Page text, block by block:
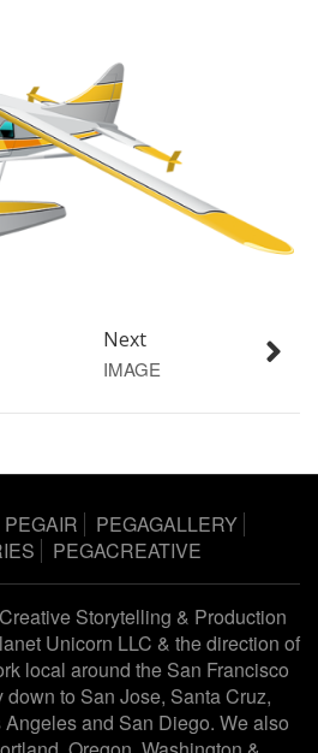
Next
IMAGE
PEGAIR
PEGAGALLERY
PEGACREATIVE
Storytelling & Production
Unicorn LLC & the direction of
local around the San Francisco
to San Jose, Santa Cruz,
Angeles and San Diego. We also